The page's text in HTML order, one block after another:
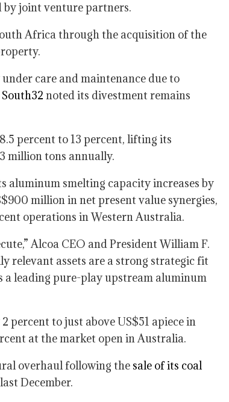
by joint venture partners.
Africa through the acquisition of the
care and maintenance due to
South32 noted its divestment remains
percent to 13 percent, lifting its
million tons annually.
aluminum smelting capacity increases by
million in net present value synergies,
operations in Western Australia.
Alcoa CEO and President William F.
relevant assets are a strong strategic fit
leading pure-play upstream aluminum
percent to just above US$51 apiece in
at the market open in Australia.
overhaul following the sale of its coal
December.